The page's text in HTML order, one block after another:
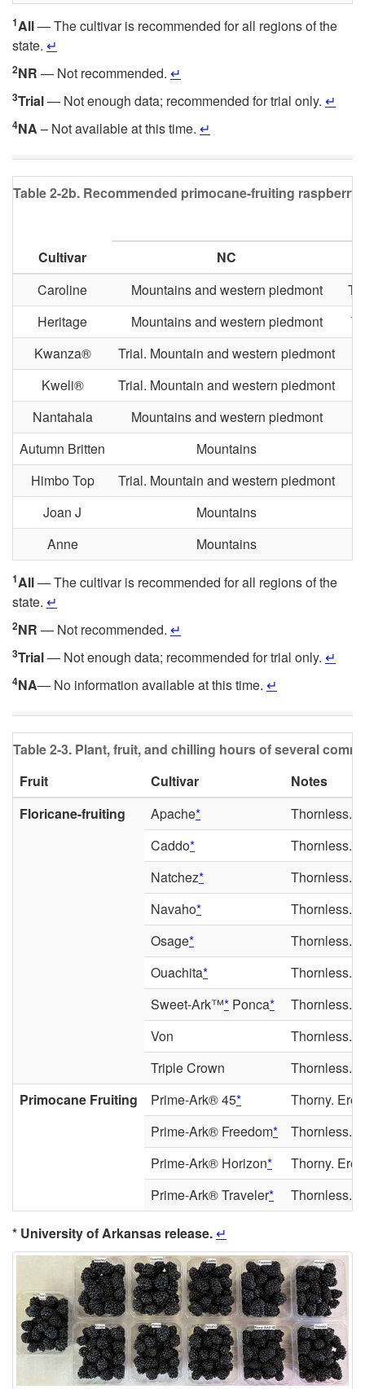
1All— The cultivar is recommended for all regions of the
state. ↵
2NR — Not recommended. ↵
3Trial— Not enough data; recommended for trial only. ↵
4NA – Not available at this time. ↵
Table 2-2b. Recommended primocane-fruiting raspberry
Cultivar
NC
Caroline
Mountains and western piedmont
Heritage
Mountains and western piedmont
Kwanza®
Trial. Mountain and western piedmont
Kweli®
Trial. Mountain and western piedmont
Nantahala
Mountains and western piedmont
Autumn Britten
Mountains
Himbo Top
Trial. Mountain and western piedmont
Joan J
Mountains
Anne
Mountains
1All— The cultivar is recommended for all regions of the
state. ↵
2NR — Not recommended. ↵
3Trial— Not enough data; recommended for trial only. ↵
4NA— No information available at this time. ↵
Table 2-3. Plant, fruit, and chilling hours of several
Fruit
Cultivar
Notes
Floricane-fruiting
Apache*
Thornless.
Caddo*
Thornless.
Natchez*
Thornless.
Navaho*
Thornless.
Osage*
Thornless.
Ouachita*
Thornless.
Sweet-Ark™* Ponca*
Thornless.
Von
Thornless.
Triple Crown
Thornless.
Primocane Fruiting
Prime-Ark® 45*
Thorny.
Prime-Ark® Freedom*
Thornless.
Prime-Ark® Horizon*
Thorny.
Prime-Ark® Traveler* Thornless.
* University of Arkansas release.↵